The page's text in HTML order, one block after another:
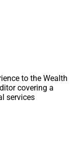
for our
expand
reach,”
that
a
to the Wealth
covering a
services